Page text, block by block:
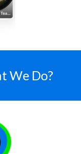
We Do?